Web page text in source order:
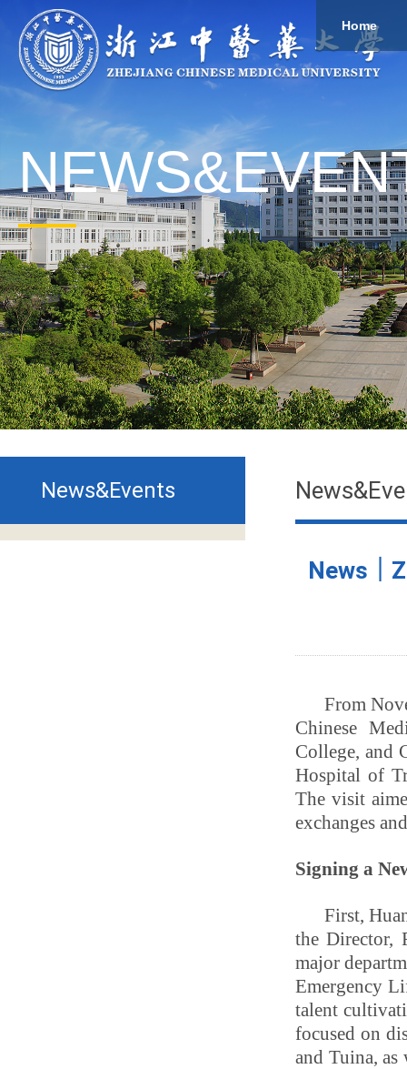
About
Overview
Explore
Give to ZCMU
Study
Home
News&Events
News｜
From
Chinese
College, and
Hospital of
The visit
exchanges
Signing a
First,
the Director,
major
Emergency
talent
focused on
and Tuina,